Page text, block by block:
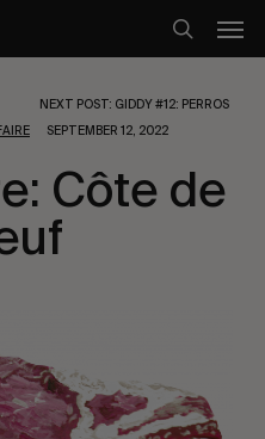
search
NEXT POST: GIDDY #12: PERROS
SEPTEMBER 12, 2022
Côte de